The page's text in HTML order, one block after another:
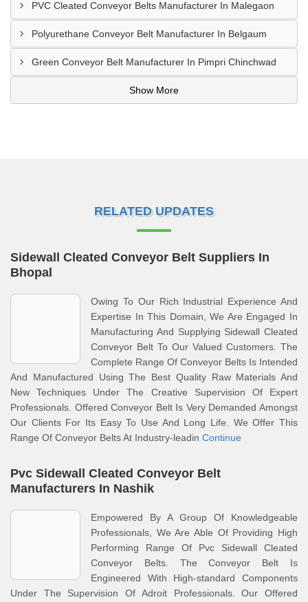
PVC Cleated Conveyor Belts Manufacturer In Malegaon
Polyurethane Conveyor Belt Manufacturer In Belgaum
Green Conveyor Belt Manufacturer In Pimpri Chinchwad
Show More
RELATED UPDATES
Sidewall Cleated Conveyor Belt Suppliers In
Bhopal
Owing To Our Rich Industrial Experience And
Expertise In This Domain, We Are Engaged In
Manufacturing And Supplying Sidewall Cleated
Conveyor Belt To Our Valued Customers. The
Complete Range Of Conveyor Belts Is Intended
And Manufactured Using The Best Quality Raw Materials And
New Techniques Under The Creative Supervision Of Expert
Professionals. Offered Conveyor Belt Is Very Demanded Amongst
Our Clients For Its Easy To Use And Long Life. We Offer This
Range Of Conveyor Belts At Industry-leadin Continue
Pvc Sidewall Cleated Conveyor Belt
Manufacturers In Nashik
Empowered By A Group Of Knowledgeable
Professionals, We Are Able Of Providing High
Performing Range Of Pvc Sidewall Cleated
Conveyor Belts. The Conveyor Belt Is
Engineered With High-standard Components
Under The Supervision Of Adroit Professionals. Our Offered